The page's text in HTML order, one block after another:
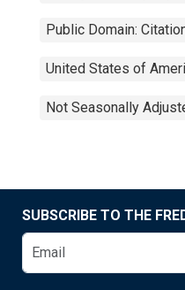
Public Domain:
United States of
Not Seasonally
SUBSCRIBE TO THE